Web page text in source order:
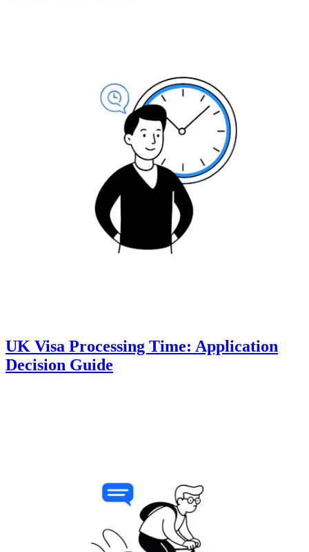
UK Visa Processing Time: Application
Decision Guide